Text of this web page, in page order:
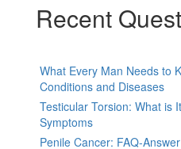
Recent
What Every Man Needs to
Conditions and Diseases
Testicular Torsion: What is
Symptoms
Penile Cancer: FAQ-